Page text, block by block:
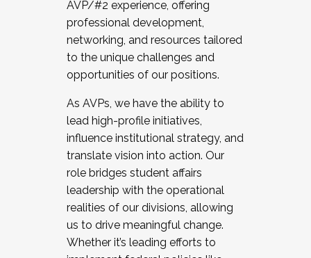
AVP/#2 experience, offering
professional development,
networking, and resources tailored
to the unique challenges and
opportunities of our positions.
As AVPs, we have the ability to
lead high-profile initiatives,
influence institutional strategy, and
translate vision into action. Our
role bridges student affairs
leadership with the operational
realities of our divisions, allowing
us to drive meaningful change.
Whether it’s leading efforts to